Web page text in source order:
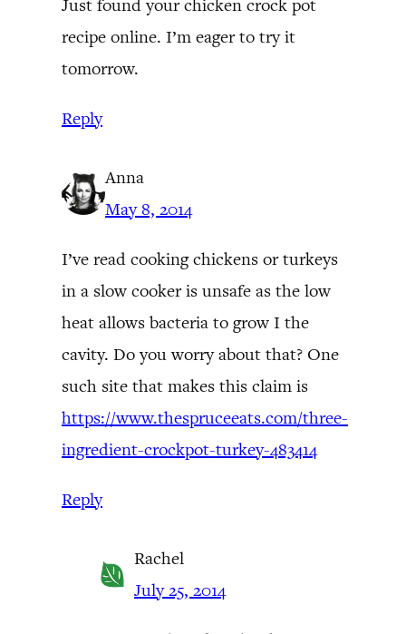
Just found your chicken crock pot
recipe online. I’m eager to try it
tomorrow.
Reply
Anna
May 8, 2014
I’ve read cooking chickens or turkeys
in a slow cooker is unsafe as the low
heat allows bacteria to grow I the
cavity. Do you worry about that? One
such site that makes this claim is
https://www.thespruceeats.com/three-
ingredient-crockpot-turkey-483414
Reply
Rachel
July 25, 2014